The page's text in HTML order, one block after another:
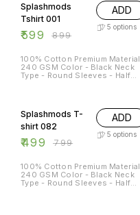
Splashmods
Tshirt 001
₹599 ₹899
ADD
5 options
100% Cotton Premium Material
240 GSM Color - Black Neck
Type - Round Sleeves - Half
Splashmods T-
shirt 082
₹499 ₹799
ADD
5 options
100% Cotton Premium Material
240 GSM Color - Black Neck
Type - Round Sleeves - Half